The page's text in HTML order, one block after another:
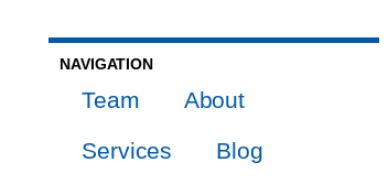
NAVIGATION
Team
About
Services
Blog